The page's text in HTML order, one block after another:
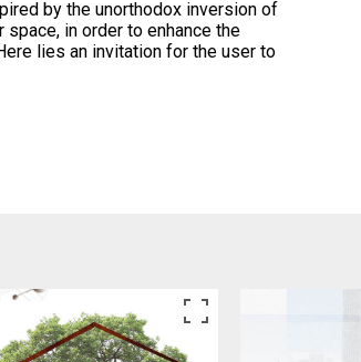
by the unorthodox inversion of
in order to enhance the
lies an invitation for the user to